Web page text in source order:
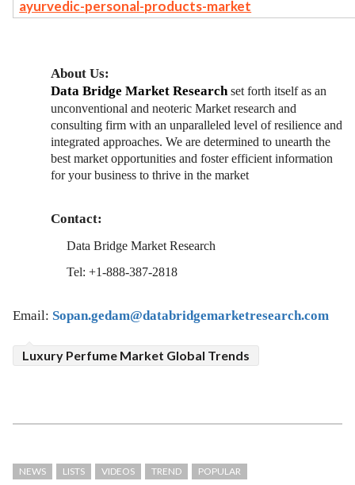
ayurvedic-personal-products-market
About Us:
Data Bridge Market Research set forth itself as an
unconventional and neoteric Market research and
consulting firm with an unparalleled level of resilience and
integrated approaches. We are determined to unearth the
best market opportunities and foster efficient information
for your business to thrive in the market
Contact:
Data Bridge Market Research
Tel: +1-888-387-2818
Email: Sopan.gedam@databridgemarketresearch.com
Luxury Perfume Market Global Trends
NEWS LISTS VIDEOS TREND POPULAR